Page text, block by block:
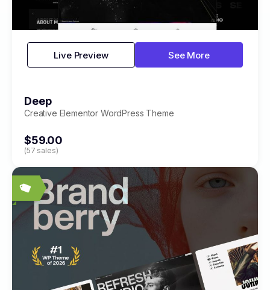
Live Preview See More
Deep
Creative Elementor WordPress Theme
$59.00
(57 sales)